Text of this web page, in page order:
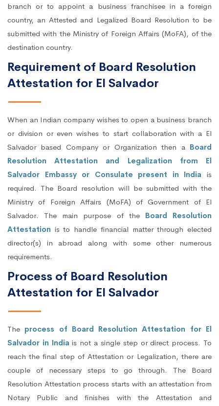
branch or to appoint a business franchisee in a foreign
country, an Attested and Legalized Board Resolution to be
submitted with the Ministry of Foreign Affairs (MoFA), of the
destination country.
Requirement of Board Resolution
Attestation for El Salvador
When an Indian company wishes to open a business branch
or division or even wishes to start collaboration with a El
Salvador based Company or Organization then a Board
Resolution Attestation and Legalization from El
Salvador Embassy or Consulate present in India is
required. The Board resolution will be submitted with the
Ministry of Foreign Affairs (MoFA) of Government of El
Salvador. The main purpose of the Board Resolution
Attestation is to handle financial matter through elected
director(s) in abroad along with some other numerous
requirements.
Process of Board Resolution
Attestation for El Salvador
The process of Board Resolution Attestation for El
Salvador in Indiais not a single step or direct process. To
reach the final step of Attestation or Legalization, there are
couple of necessary steps to go through. The Board
Resolution Attestation process starts with an attestation from
Notary Public and finishes with the Attestation and